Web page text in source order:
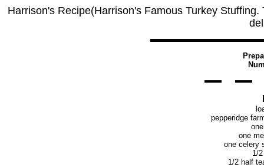
Harrison's Recipe(Harrison's Famous Turkey
pepperidge
one
one celery
1/
1/2 half